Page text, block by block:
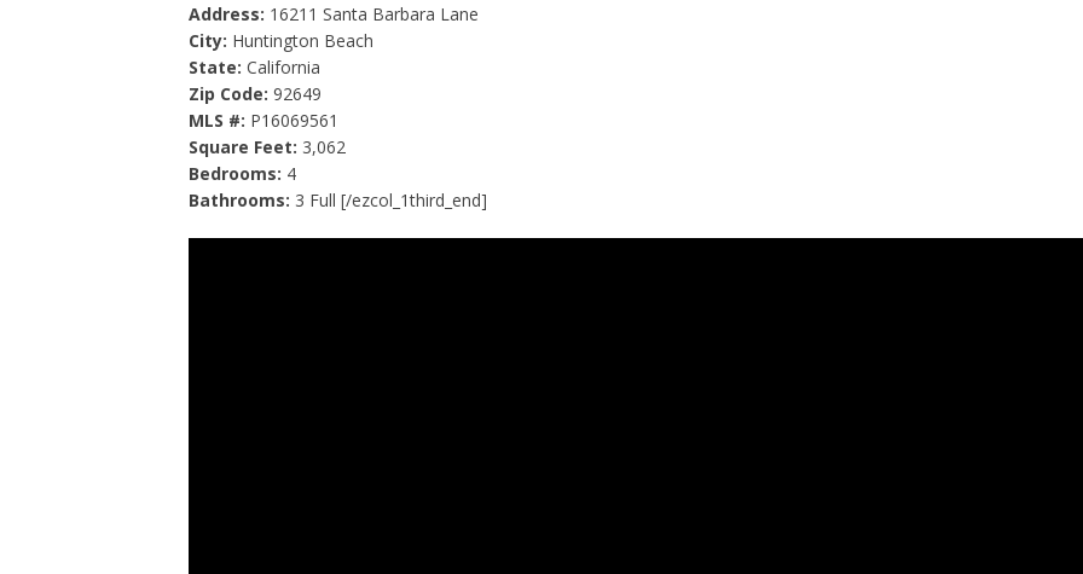
Address: 16211 Santa Barbara Lane
City: Huntington Beach
State: California
Zip Code: 92649
MLS #: P16069561
Square Feet: 3,062
Bedrooms: 4
Bathrooms: 3 Full [/ezcol_1third_end]